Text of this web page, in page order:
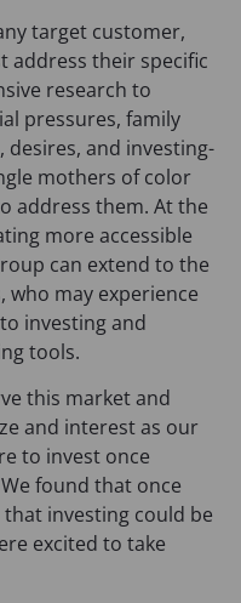
target customer,
address their specific
research to
pressures, family
and investing-
mothers of color
address them. At the
more accessible
can extend to the
may experience
investing and
tools.
this market and
and interest as our
to invest once
found that once
investing could be
excited to take